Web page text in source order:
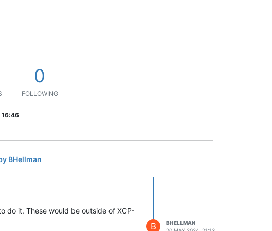
0
FOLLOWING
16:46
BHellman
do it. These would be outside of XCP-
B
BHELLMAN